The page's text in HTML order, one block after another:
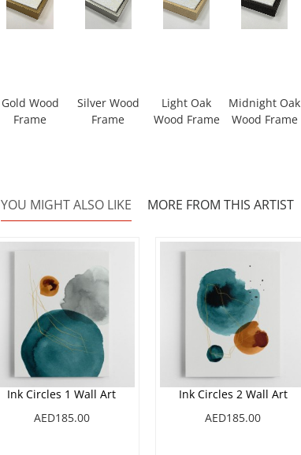
Gold Wood
Frame
Silver Wood
Frame
Light Oak
Wood Frame
Midnight Oak
Wood Frame
YOU MIGHT ALSO LIKE MORE FROM THIS ARTIST
Ink Circles 1 Wall Art
AED185.00
Ink Circles 2 Wall Art
AED185.00